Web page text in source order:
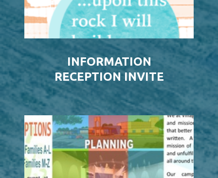
INFORMATION
RECEPTION INVITE